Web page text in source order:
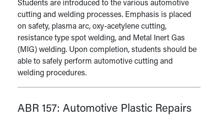
Students are introduced to the various automotive
cutting and welding processes. Emphasis is placed
on safety, plasma arc, oxy-acetylene cutting,
resistance type spot welding, and Metal Inert Gas
(MIG) welding. Upon completion, students should be
able to safely perform automotive cutting and
welding procedures.
ABR 157: Automotive Plastic Repairs